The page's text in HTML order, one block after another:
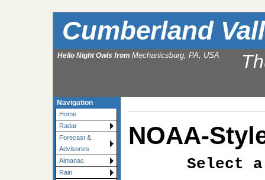
Cumberland
Hello Night Owls from Mechanicsburg, PA, USA
Navigation
Home
Radar
Forecast &
Advisories
Almanac
Rain
NOAA-
Select